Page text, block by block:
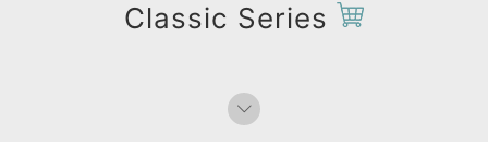
Classic Series
Bag Charms (Knot)